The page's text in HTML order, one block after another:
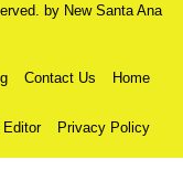
by New Santa Ana
Contact Us Home
Editor Privacy Policy